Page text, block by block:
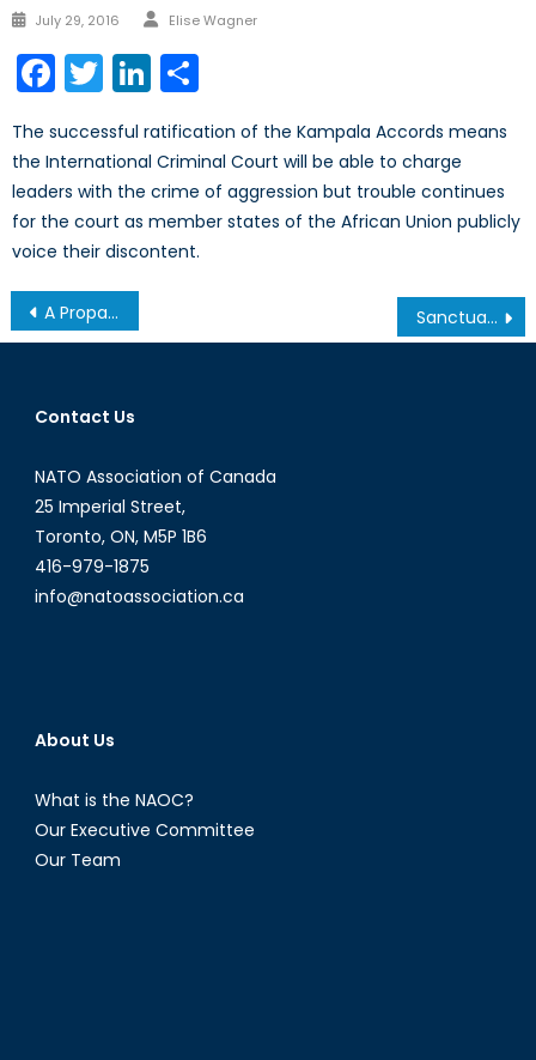
Posted
July 29, 2016 Author
Elise Wagner
Facebook
TwitterLinkedIn
The successful ratification of the Kampala Accords means
the International Criminal Court will be able to charge
leaders with the crime of aggression but trouble continues
for the court as member states of the African Union publicly
voice their discontent.
Post
navigation
A Propaganda Machine for the Internet Age, Part IV: The Online Army Sanctuary Cities Under Trump’s America: Where Are They Headed?
Contact Us
NATO Association of Canada
25 Imperial Street,
Toronto, ON, M5P 1B6
416-979-1875
info@natoassociation.ca
About Us
What is the NAOC?
Our Executive Committee
Our Team